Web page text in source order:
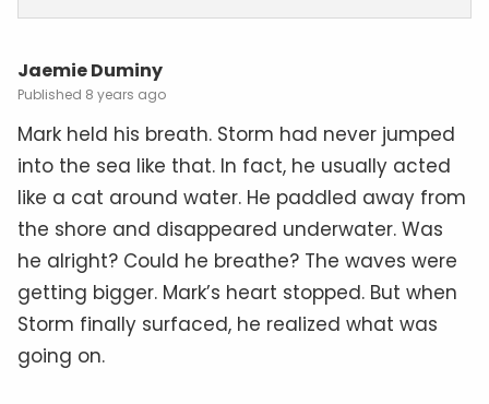
Jaemie Duminy
8 years ago
Mark held his breath. Storm had never jumped
into the sea like that. In fact, he usually acted
like a cat around water. He paddled away from
the shore and disappeared underwater. Was
he alright? Could he breathe? The waves were
getting bigger. Mark’s heart stopped. But when
Storm finally surfaced, he realized what was
going on.